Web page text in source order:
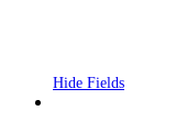
Hide Fields